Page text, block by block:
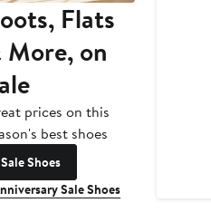
Flats
More, on
prices on this
best shoes
Sale Shoes
Sale Shoes